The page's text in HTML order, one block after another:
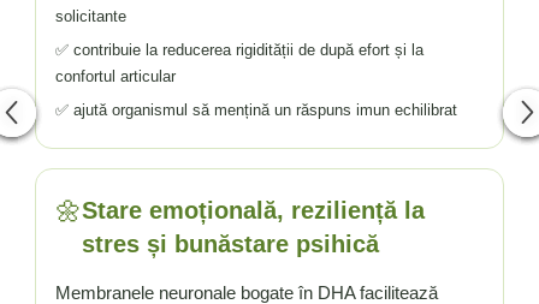
solicitante
✅ contribuie la reducerea rigidității de după efort și la
confortul articular
✅ ajută organismul să mențină un răspuns imun echilibrat
🌼Stare emoțională, reziliență la
stres și bunăstare psihică
Membranele neuronale bogate în DHA facilitează